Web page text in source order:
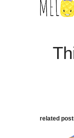
related